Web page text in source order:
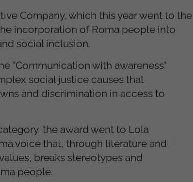
Company, which this year went to the
incorporation of Roma people into
social inclusion.
"Communication with awareness"
social justice causes that
and discrimination in access to
the award went to Lola
voice that, through literature and
breaks stereotypes and
people.